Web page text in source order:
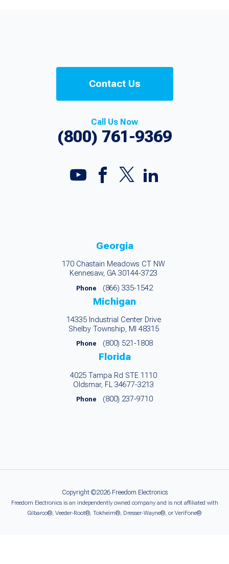
Contact Us
Call Us Now
(800) 761-9369
Georgia
170 Chastain Meadows CT NW
Kennesaw, GA 30144-3723
Phone (866) 335-1542
Michigan
14335 Industrial Center Drive
Shelby Township, MI 48315
Phone (800) 521-1808
Florida
4025 Tampa Rd STE 1110
Oldsmar, FL 34677-3213
Phone (800) 237-9710
Copyright ©2026 Freedom Electronics
Freedom Electronics is an independently owned company and is not affiliated with
Gilbarco®, Veeder-Root®, Tokheim®, Dresser-Wayne®, or VeriFone®